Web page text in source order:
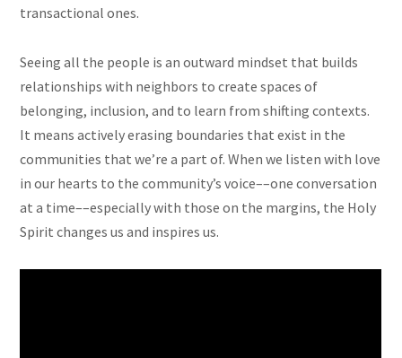
transactional ones.
Seeing all the people is an outward mindset that builds
relationships with neighbors to create spaces of
belonging, inclusion, and to learn from shifting contexts.
It means actively erasing boundaries that exist in the
communities that we’re a part of. When we listen with love
in our hearts to the community’s voice––one conversation
at a time––especially with those on the margins, the Holy
Spirit changes us and inspires us.